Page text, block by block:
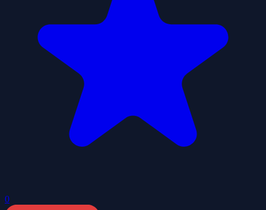
0